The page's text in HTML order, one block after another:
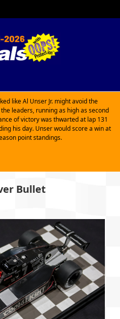
like Al Unser Jr. might avoid the
leaders, running as high as second
of victory was thwarted at lap 131
his day. Unser would score a win at
point standings.
Bullet